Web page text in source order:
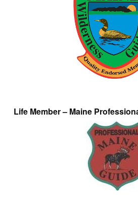
Life Member – Maine